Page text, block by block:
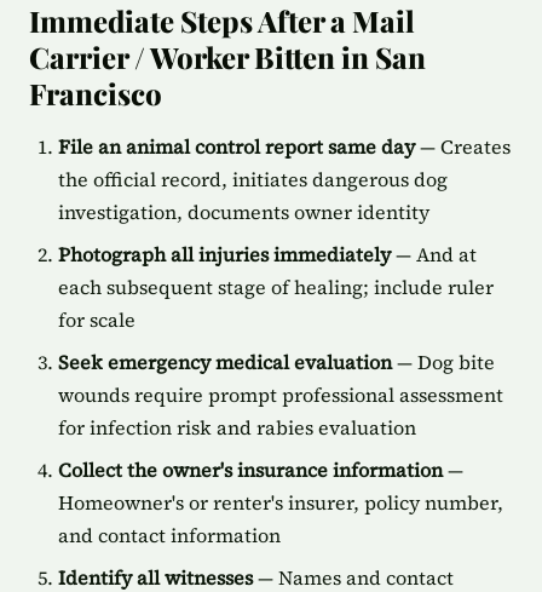
Immediate Steps After a Mail
Carrier / Worker Bitten in San
Francisco
File an animal control report same day— Creates
the official record, initiates dangerous dog
investigation, documents owner identity
Photograph all injuries immediately— And at
each subsequent stage of healing; include ruler
for scale
Seek emergency medical evaluation— Dog bite
wounds require prompt professional assessment
for infection risk and rabies evaluation
Collect the owner's insurance information—
Homeowner's or renter's insurer, policy number,
and contact information
Identify all witnesses— Names and contact